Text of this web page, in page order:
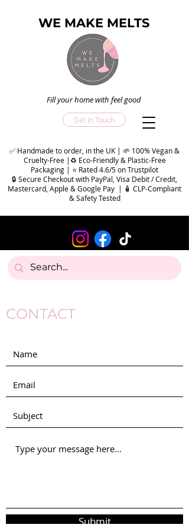
WE MAKE MELTS
Fill your home with feel good
Get In Touch
✅ Handmade to order, in the UK | 🌱 100% Vegan &
Cruelty-Free |♻️ Eco-Friendly & Plastic-Free
Packaging | ⭐ Rated 4.6/5 on Trustpilot
🔒 Secure Checkout with PayPal, Visa Debit / Credit,
Mastercard, Apple & Google Pay | 🧴 CLP-Compliant
& Safety Tested
CONTACT
Submit